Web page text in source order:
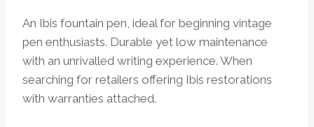
An Ibis fountain pen, ideal for beginning vintage
pen enthusiasts. Durable yet low maintenance
with an unrivalled writing experience. When
searching for retailers offering Ibis restorations
with warranties attached.